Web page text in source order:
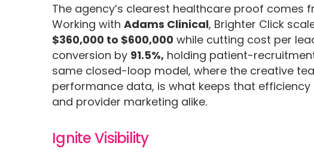
The agency’s clearest healthcare proof comes
Working withAdams Clinical, Brighter Click
$360,000 to $600,000 while cutting cost per
conversion by 91.5%, holding patient-
same closed-loop model, where the creative
performance data, is what keeps that
and provider marketing alike.
Ignite Visibility